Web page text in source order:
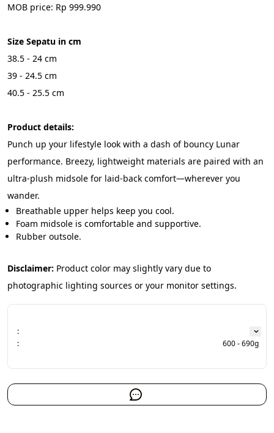
MOB price: Rp 999.990
Size Sepatu in cm
38.5 - 24 cm
39 - 24.5 cm
40.5 - 25.5 cm
Product details:
Punch up your lifestyle look with a dash of bouncy Lunar
performance. Breezy, lightweight materials are paired with an
ultra-plush midsole for laid-back comfort—wherever you
wander.
Breathable upper helps keep you cool.
Foam midsole is comfortable and supportive.
Rubber outsole.
Disclaimer: Product color may slightly vary due to
photographic lighting sources or your monitor settings.
:
:
600 - 690g